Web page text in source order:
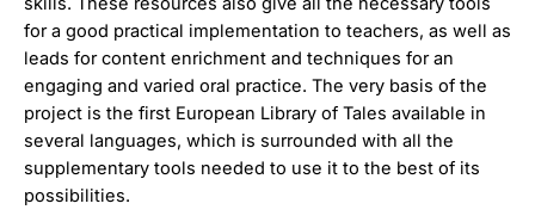
for a good practical implementation to teachers, as well as
leads for content enrichment and techniques for an
engaging and varied oral practice. The very basis of the
project is the first European Library of Tales available in
several languages, which is surrounded with all the
supplementary tools needed to use it to the best of its
possibilities.